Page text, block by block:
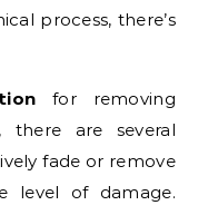
process, there’s
for removing
are several
fade or remove
level of damage.